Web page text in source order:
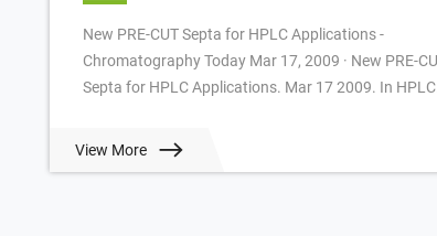
New PRE-CUT Septa for HPLC Applications -
Chromatography Today Mar 17, 2009 · New PRE-CUT
Septa for HPLC Applications. Mar 17 2009. In HPLC
View More